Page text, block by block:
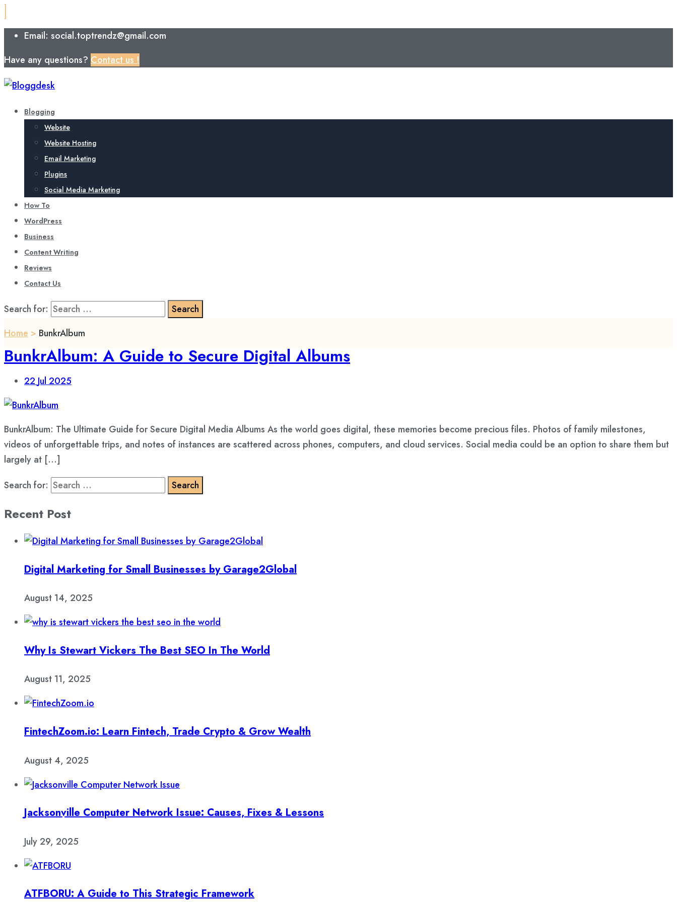
Email: social.toptrendz@gmail.com
Have any questions? Contact us !
Blogging
Website
Website Hosting
Email Marketing
Plugins
Social Media Marketing
How To
WordPress
Business
Content Writing
Reviews
Contact Us
Search for:
Home > BunkrAlbum
BunkrAlbum: A Guide to Secure Digital Albums
22 Jul 2025
BunkrAlbum: The Ultimate Guide for Secure Digital Media Albums As the world goes digital, these memories become precious files. Photos of family milestones,
videos of unforgettable trips, and notes of instances are scattered across phones, computers, and cloud services. Social media could be an option to share them but
largely at […]
Search for:
Recent Post
Digital Marketing for Small Businesses by Garage2Global
August 14, 2025
Why Is Stewart Vickers The Best SEO In The World
August 11, 2025
FintechZoom.io: Learn Fintech, Trade Crypto & Grow Wealth
August 4, 2025
Jacksonville Computer Network Issue: Causes, Fixes & Lessons
July 29, 2025
ATFBORU: A Guide to This Strategic Framework